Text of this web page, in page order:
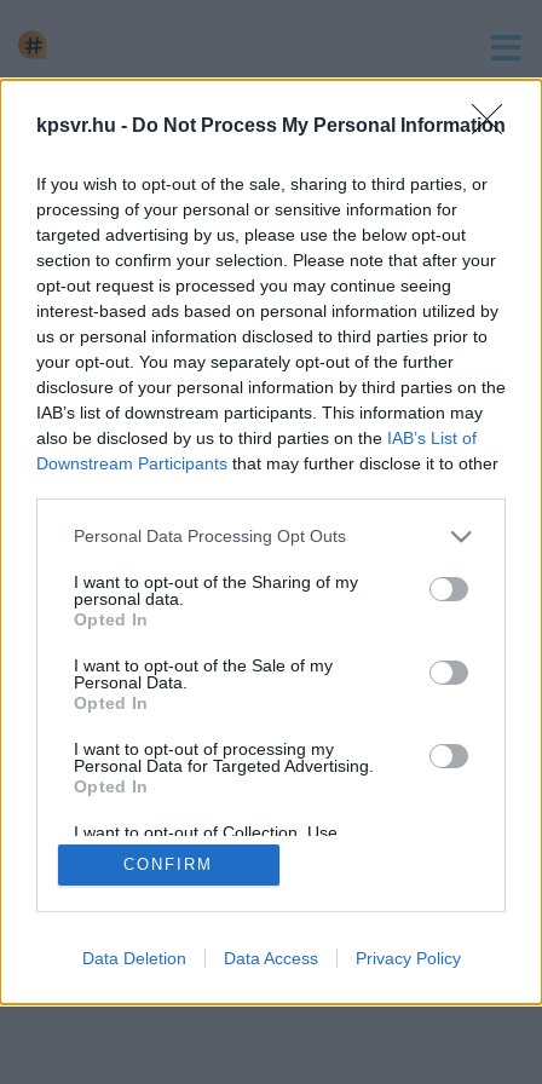
kpsvr.hu - Do Not Process My Personal Information
If you wish to opt-out of the sale, sharing to third parties, or
processing of your personal or sensitive information for
targeted advertising by us, please use the below opt-out
section to confirm your selection. Please note that after your
opt-out request is processed you may continue seeing
interest-based ads based on personal information utilized by
us or personal information disclosed to third parties prior to
your opt-out. You may separately opt-out of the further
disclosure of your personal information by third parties on the
IAB’s list of downstream participants. This information may
also be disclosed by us to third parties on the IAB’s List of
Downstream Participants that may further disclose it to other
Please note that this website/app uses one or more Google
not limited to your visit or usage behaviour. You may click to
grant or deny consent to Google and its third-party tags to
use your data for below specified purposes in below Google
consent section.
Personal Data Processing Opt Outs
I want to opt-out of the Sharing of my
personal data.
Opted In
I want to opt-out of the Sale of my
Personal Data.
Opted In
I want to opt-out of processing my
Personal Data for Targeted Advertising.
Opted In
I want to opt-out of Collection, Use,
Retention, Sale, and/or Sharing of my
Personal Data that Is Unrelated with the
Purposes for which it was collected.
Google consents
CONFIRM
Data Deletion Data Access Privacy Policy
keresés
2 hír találató a(z) "Agóra" cimkével ellátva.
SZITA DÖNTÖTT: BEZÁRJA AZ ARÉNÁT, ÉS A
KÖZVILÁGÍTÁST IS KORLÁTOZZA
2022. szeptember. 30. 10:13
Szita Károly a rádióban jelentette be, hogy milyen
intézmények fognak teljesen, vagy részlegesen bezárni.
EZEKET AZ INTÉZMÉNYEKET ZÁRHATJA BE SZITA
KÁROLY
2022. szeptember. 24. 10:43
A polgármester nem mer kiállni és bejelenteni az
KPSVR, 2022